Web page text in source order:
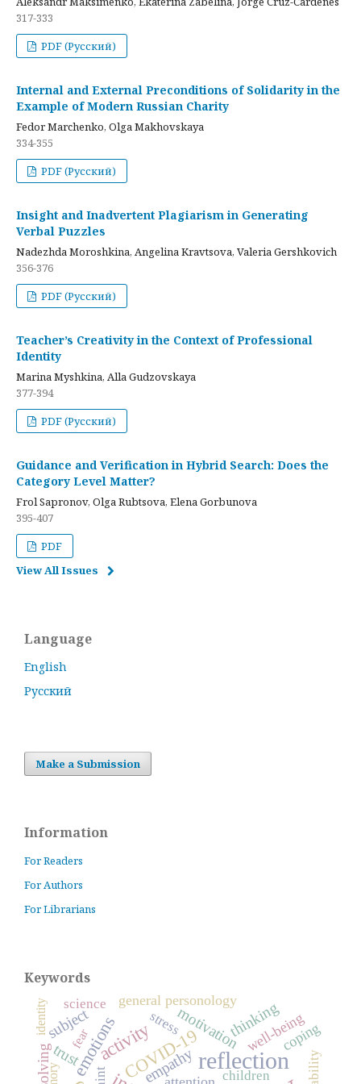
317-333
PDF (Русский)
Internal and External Preconditions of Solidarity in the
Example of Modern Russian Charity
Fedor Marchenko, Olga Makhovskaya
334-355
PDF (Русский)
Insight and Inadvertent Plagiarism in Generating
Verbal Puzzles
Nadezhda Moroshkina, Angelina Kravtsova, Valeria Gershkovich
356-376
PDF (Русский)
Teacher’s Creativity in the Context of Professional
Identity
Marina Myshkina, Alla Gudzovskaya
377-394
PDF (Русский)
Guidance and Verification in Hybrid Search: Does the
Category Level Matter?
Frol Sapronov, Olga Rubtsova, Elena Gorbunova
395-407
PDF
View All Issues
Language
English
Русский
Make a Submission
Information
For Readers
For Authors
For Librarians
Keywords
reflection
activity
COVID-19
emotions motivation
empathy
trust
subject thinking
well-being
general personology
coping
stress
hint children
science
fear
identity